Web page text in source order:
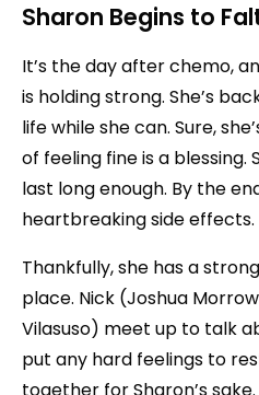
Sharon Begins to
It’s the day after chemo,
is holding strong. She’s
life while she can. Sure,
of feeling fine is a blessing.
last long enough. By the
heartbreaking side effects.
Thankfully, she has a
place. Nick (Joshua
Vilasuso) meet up to talk
put any hard feelings to